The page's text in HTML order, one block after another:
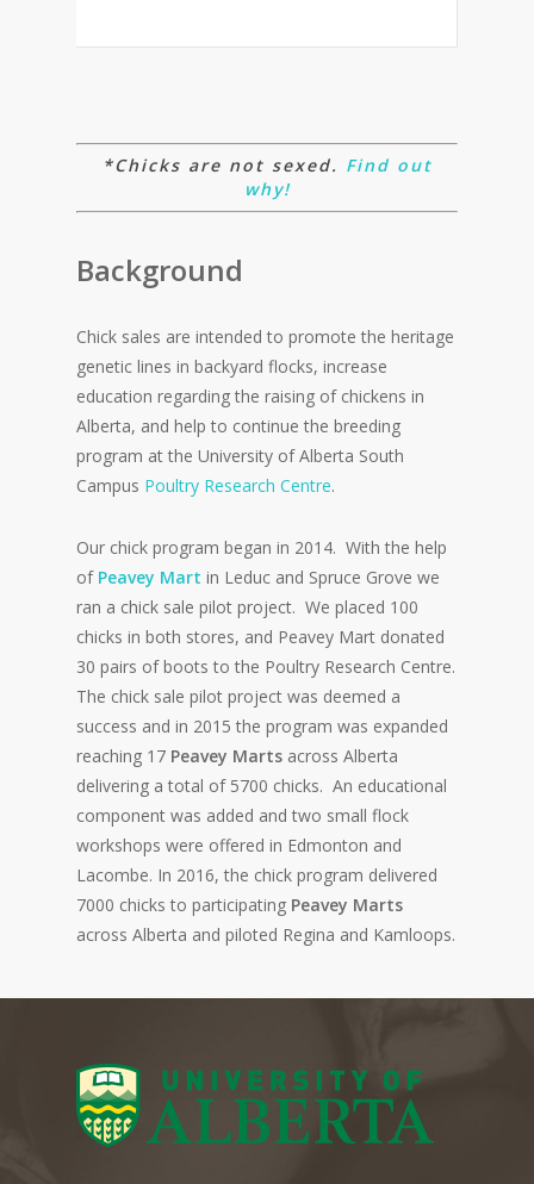
*Chicks are not sexed. Find out
why!
Background
Chick sales are intended to promote the heritage
genetic lines in backyard flocks, increase
education regarding the raising of chickens in
Alberta, and help to continue the breeding
program at the University of Alberta South
Campus Poultry Research Centre.
Our chick program began in 2014. With the help
of Peavey Mart in Leduc and Spruce Grove we
ran a chick sale pilot project. We placed 100
chicks in both stores, and Peavey Mart donated
30 pairs of boots to the Poultry Research Centre.
The chick sale pilot project was deemed a
success and in 2015 the program was expanded
reaching 17 Peavey Marts across Alberta
delivering a total of 5700 chicks. An educational
component was added and two small flock
workshops were offered in Edmonton and
Lacombe. In 2016, the chick program delivered
7000 chicks to participating Peavey Marts
across Alberta and piloted Regina and Kamloops.